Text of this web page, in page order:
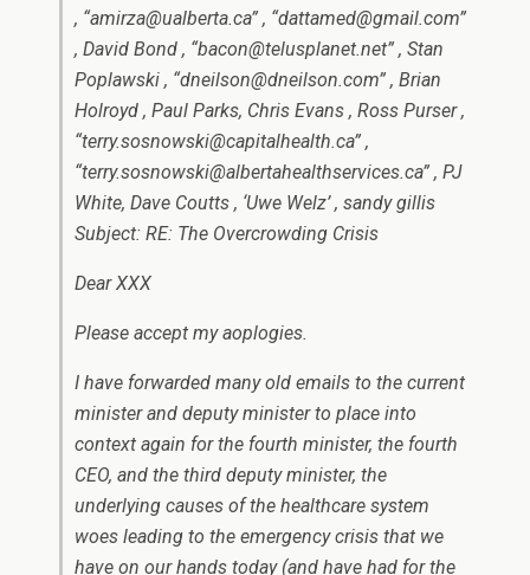
, “amirza@ualberta.ca” , “dattamed@gmail.com”
, David Bond , “bacon@telusplanet.net” , Stan
Poplawski , “dneilson@dneilson.com” , Brian
Holroyd , Paul Parks, Chris Evans , Ross Purser ,
“terry.sosnowski@capitalhealth.ca” ,
“terry.sosnowski@albertahealthservices.ca” , PJ
White, Dave Coutts , ‘Uwe Welz’ , sandy gillis
Subject: RE: The Overcrowding Crisis
Dear XXX
Please accept my aoplogies.
I have forwarded many old emails to the current
minister and deputy minister to place into
context again for the fourth minister, the fourth
CEO, and the third deputy minister, the
underlying causes of the healthcare system
woes leading to the emergency crisis that we
have on our hands today (and have had for the